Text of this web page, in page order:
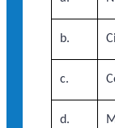
b.
c.
d.